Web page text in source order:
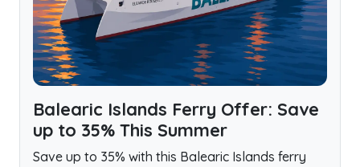
Balearic Islands Ferry Offer: Save
up to 35% This Summer
Save up to 35% with this Balearic Islands ferry